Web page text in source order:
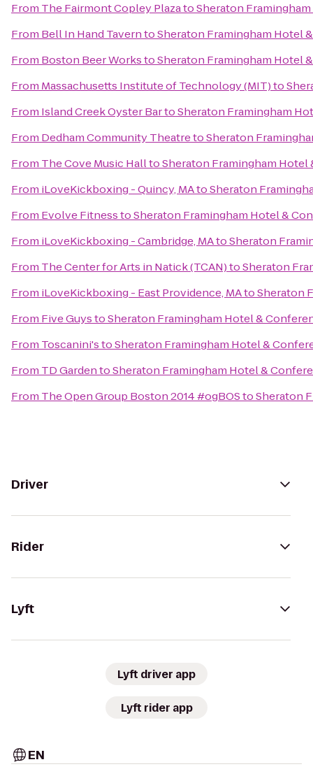
From The Fairmont Copley PlazatoSheraton
From Bell In Hand TaverntoSheraton Framingham Hotel
From Boston Beer WorkstoSheraton Framingham Hotel
From Massachusetts Institute of Technology (MIT)to
From Island Creek Oyster BartoSheraton Framingham
From Dedham Community TheatretoSheraton
From The Cove Music HalltoSheraton Framingham Hotel
From iLoveKickboxing - Quincy, MAtoSheraton
From Evolve FitnesstoSheraton Framingham Hotel &
From iLoveKickboxing - Cambridge, MAtoSheraton
From The Center for Arts in Natick (TCAN)toSheraton
From iLoveKickboxing - East Providence, MAtoSheraton
From Five GuystoSheraton Framingham Hotel &
From Toscanini'stoSheraton Framingham Hotel &
From TD GardentoSheraton Framingham Hotel &
From The Open Group Boston 2014 #ogBOStoSheraton
Driver
Rider
Lyft
Lyft driver app
Lyft rider app
EN